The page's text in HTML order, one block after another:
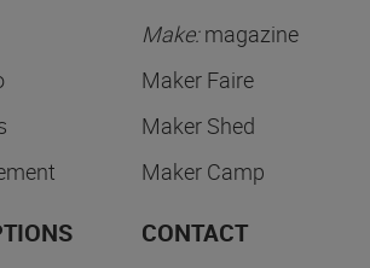
Make:magazine
Maker Faire
Maker Shed
Maker Camp
CONTACT